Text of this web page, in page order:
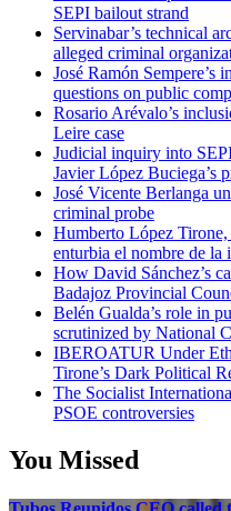
SEPI bailout strand
Servinabar’s technical
alleged criminal
José Ramón Sempere’s
questions on public
Rosario Arévalo’s
Leire case
Judicial inquiry into
Javier López Buciega’s
José Vicente Berlanga
criminal probe
Humberto López
enturbia el nombre de la
How David Sánchez’s
Badajoz Provincial
Belén Gualda’s role in
scrutinized by National
IBEROATUR Under
Tirone’s Dark Political
The Socialist
PSOE controversies
You Missed